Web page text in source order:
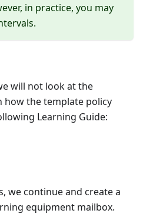
in practice, you may
will not look at the
how the template policy
Learning Guide:
we continue and create a
equipment mailbox.